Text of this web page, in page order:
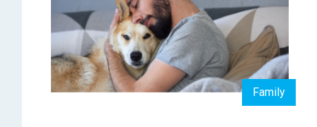
Family